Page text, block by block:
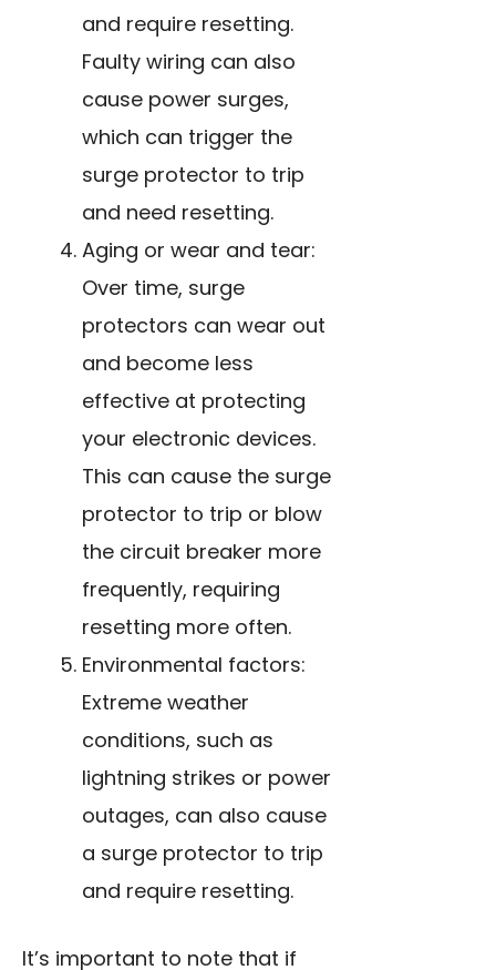
and require resetting.
Faulty wiring can also
cause power surges,
which can trigger the
surge protector to trip
and need resetting.
Aging or wear and tear:
Over time, surge
protectors can wear out
and become less
effective at protecting
your electronic devices.
This can cause the surge
protector to trip or blow
the circuit breaker more
frequently, requiring
resetting more often.
Environmental factors:
Extreme weather
conditions, such as
lightning strikes or power
outages, can also cause
a surge protector to trip
and require resetting.
It’s important to note that if